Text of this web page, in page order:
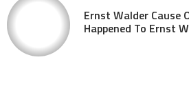
Ernst Walder Cause
Happened To Ernst